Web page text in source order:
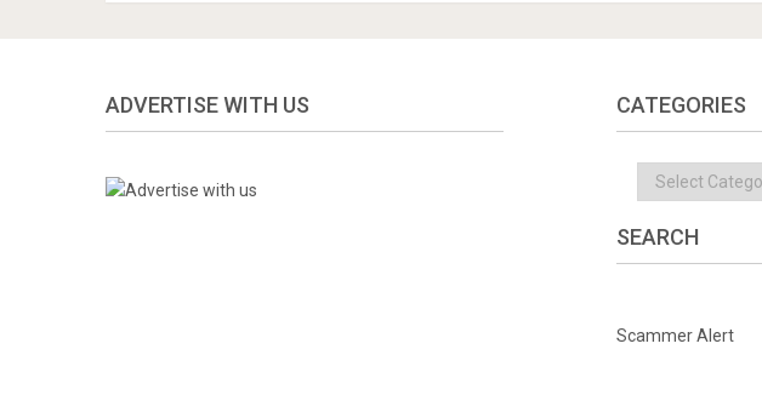
ADVERTISE WITH US CATEGORIES
Categories
SEARCH
Scammer Alert